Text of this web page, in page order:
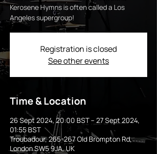
Kerosene Hymns is often called a Los
Angeles supergroup!
Registration is closed
See other events
Time & Location
26 Sept 2024, 20:00 BST – 27 Sept 2024,
01:55 BST
Troubadour, 265-267 Old Brompton Rd,
London SW5 9JA, UK